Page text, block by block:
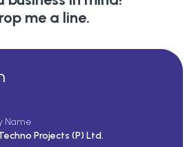
me a line.
Name
Projects (P) Ltd.